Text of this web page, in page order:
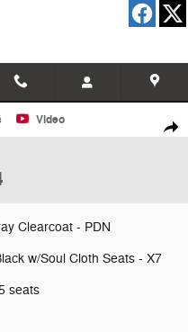
Sport Utility Photo 1 of 27
Video
Clearcoat - PDN
w/Soul Cloth Seats - X7
seats